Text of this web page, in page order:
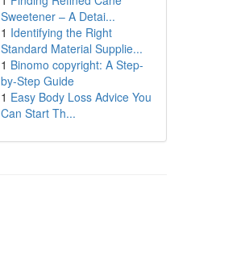
Sweetener – A Detai...
1 Identifying the Right
Standard Material Supplie...
1 Binomo copyright: A Step-
by-Step Guide
1 Easy Body Loss Advice You
Can Start Th...